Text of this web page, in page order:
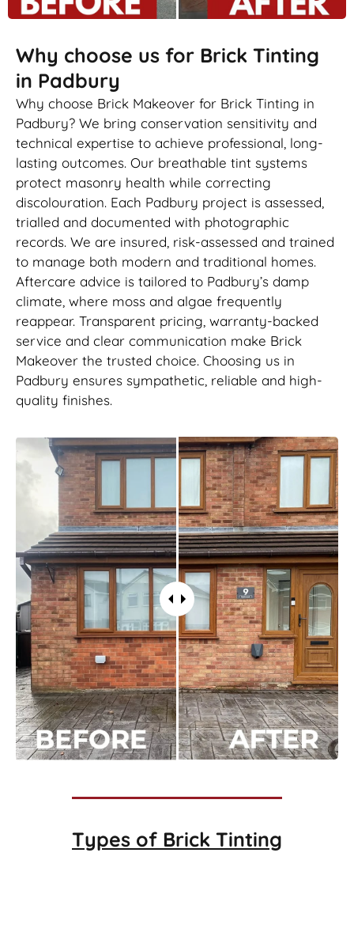
Why choose us for Brick Tinting
in Padbury
Why choose Brick Makeover for Brick Tinting in
Padbury? We bring conservation sensitivity and
technical expertise to achieve professional, long-
lasting outcomes. Our breathable tint systems
protect masonry health while correcting
discolouration. Each Padbury project is assessed,
trialled and documented with photographic
records. We are insured, risk-assessed and trained
to manage both modern and traditional homes.
Aftercare advice is tailored to Padbury’s damp
climate, where moss and algae frequently
reappear. Transparent pricing, warranty-backed
service and clear communication make Brick
Makeover the trusted choice. Choosing us in
Padbury ensures sympathetic, reliable and high-
quality finishes.
Types of Brick Tinting